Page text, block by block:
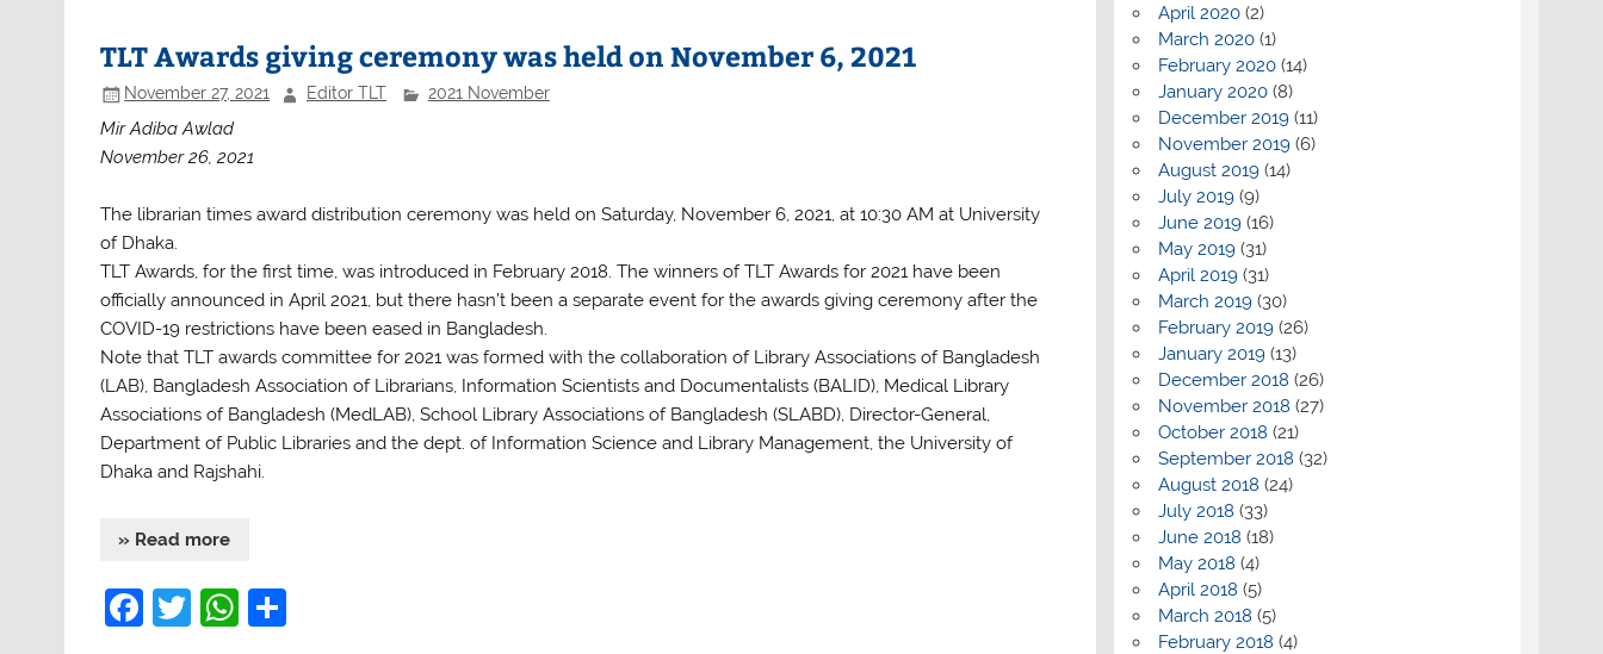
b
o
o
k
A
p
TLT Awards giving ceremony was held on November 6, 2021
November 27, 2021 Editor TLT 2021 November
Mir Adiba Awlad
November 26, 2021
The librarian times award distribution ceremony was held on Saturday, November 6, 2021, at 10:30 AM at University
of Dhaka.
TLT Awards, for the first time, was introduced in February 2018. The winners of TLT Awards for 2021 have been
officially announced in April 2021, but there hasn’t been a separate event for the awards giving ceremony after the
COVID-19 restrictions have been eased in Bangladesh.
Note that TLT awards committee for 2021 was formed with the collaboration of Library Associations of Bangladesh
(LAB), Bangladesh Association of Librarians, Information Scientists and Documentalists (BALID), Medical Library
Associations of Bangladesh (MedLAB), School Library Associations of Bangladesh (SLABD), Director-General,
Department of Public Libraries and the dept. of Information Science and Library Management, the University of
Dhaka and Rajshahi.
» Read more
F
T
W
April 2020(2)
March 2020(1)
February 2020(14)
January 2020(8)
December 2019(11)
November 2019(6)
August 2019(14)
July 2019(9)
June 2019(16)
May 2019(31)
April 2019(31)
March 2019(30)
February 2019(26)
January 2019(13)
December 2018 (26)
November 2018 (27)
October 2018 (21)
September 2018 (32)
August 2018 (24)
July 2018 (33)
June 2018 (18)
May 2018 (4)
April 2018 (5)
March 2018 (5)
February 2018 (4)